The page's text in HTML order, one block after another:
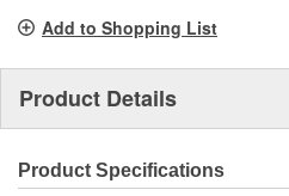
Add to Shopping List
Product Details
Product Specifications